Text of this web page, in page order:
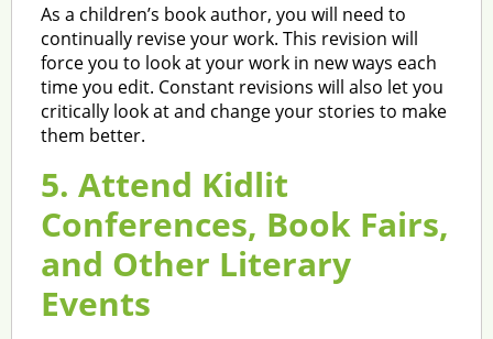
As a children’s book author, you will need to
continually revise your work. This revision will
force you to look at your work in new ways each
time you edit. Constant revisions will also let you
critically look at and change your stories to make
them better.
5. Attend Kidlit
Conferences, Book Fairs,
and Other Literary
Events